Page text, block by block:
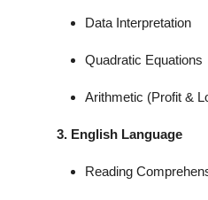
Data Interpretation
Quadratic Equations
Arithmetic (Profit &
3. English Language
Reading